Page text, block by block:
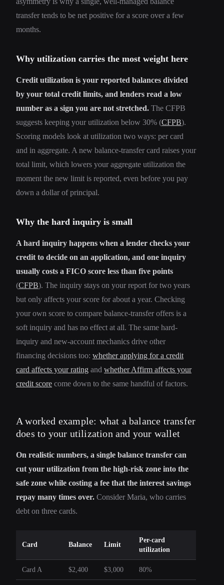
transfer tends to be net positive for a score over a few
months.
Why utilization carries the most weight here
Credit utilization is your reported balances divided
by your total credit limits, and lenders read a low
number as a sign you are not stretched. The CFPB
suggests keeping your utilization below 30% (CFPB).
Scoring models look at utilization two ways: per card
and in aggregate. A new balance-transfer card raises your
total limit, which lowers your aggregate utilization the
moment the new limit is reported, even before you pay
down a dollar of principal.
Why the hard inquiry is small
A hard inquiry happens when a lender checks your
credit to decide on an application, and one inquiry
usually costs a FICO score less than five points
(CFPB). The inquiry stays on your report for two years
but only affects your score for about a year. Checking
your own score to compare balance-transfer offers is a
soft inquiry and has no effect at all. The same hard-
inquiry and new-account mechanics drive other
financing decisions too: whether applying for a credit
card affects your rating and whether Affirm affects your
credit score come down to the same handful of factors.
A worked example: what a balance transfer
does to your utilization and your wallet
On realistic numbers, a single balance transfer can
cut your utilization from the high-risk zone into the
safe zone while costing a fee that the interest savings
repay many times over. Consider Maria, who carries
debt on three cards.
Card Balance Limit
Per-card
utilization
Card A $2,400 $3,000 80%